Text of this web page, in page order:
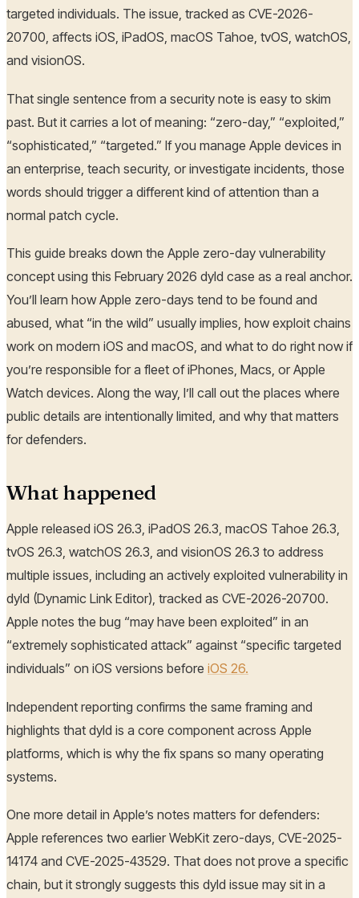
targeted individuals. The issue, tracked as CVE-2026-
20700, affects iOS, iPadOS, macOS Tahoe, tvOS, watchOS,
and visionOS.
That single sentence from a security note is easy to skim
past. But it carries a lot of meaning: “zero-day,” “exploited,”
“sophisticated,” “targeted.” If you manage Apple devices in
an enterprise, teach security, or investigate incidents, those
words should trigger a different kind of attention than a
normal patch cycle.
This guide breaks down the Apple zero-day vulnerability
concept using this February 2026 dyld case as a real anchor.
You’ll learn how Apple zero-days tend to be found and
abused, what “in the wild” usually implies, how exploit chains
work on modern iOS and macOS, and what to do right now if
you’re responsible for a fleet of iPhones, Macs, or Apple
Watch devices. Along the way, I’ll call out the places where
public details are intentionally limited, and why that matters
for defenders.
What happened
Apple released iOS 26.3, iPadOS 26.3, macOS Tahoe 26.3,
tvOS 26.3, watchOS 26.3, and visionOS 26.3 to address
multiple issues, including an actively exploited vulnerability in
dyld (Dynamic Link Editor), tracked as CVE-2026-20700.
Apple notes the bug “may have been exploited” in an
“extremely sophisticated attack” against “specific targeted
individuals” on iOS versions before iOS 26.
Independent reporting confirms the same framing and
highlights that dyld is a core component across Apple
platforms, which is why the fix spans so many operating
systems.
One more detail in Apple’s notes matters for defenders:
Apple references two earlier WebKit zero-days, CVE-2025-
14174 and CVE-2025-43529. That does not prove a specific
chain, but it strongly suggests this dyld issue may sit in a